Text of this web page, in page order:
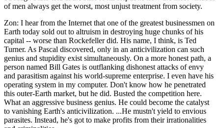
of men always get the worst, most unjust treatment from society.
Zon: I hear from the Internet that one of the greatest businessmen on
Earth today sold out to altruism in destroying huge chunks of his
capital -- worse than Rockefeller did. His name, I think, is Ted
Turner. As Pascal discovered, only in an anticivilization can such
genius and stupidity exist simultaneously. On a more honest path, a
person named Bill Gates is outflanking dishonest attacks of envy
and parasitism against his world-supreme enterprise. I even have his
operating system in my computer. Don't know how he penetrated
this outer-Earth market, but he did. Busted the competition here.
What an aggressive business genius. He could become the catalyst
to vanishing Earth's anticivilization. ...He mustn't yield to envious
parasites. Instead, he's got to make profits from their irrationalities